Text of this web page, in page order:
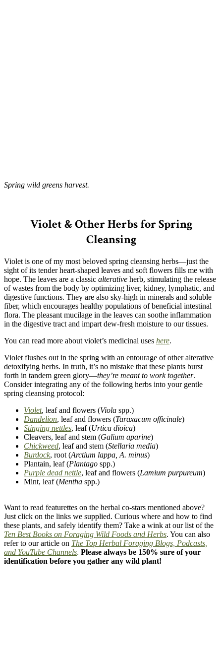
Spring wild greens harvest.
Violet & Other Herbs for Spring
Cleansing
Violet is one of my most beloved spring cleansing herbs—just the
sight of its tender heart-shaped leaves and soft flowers fills me with
hope. The leaves are a classic alterative herb, stimulating the release
of wastes from the body by optimizing liver, kidney, lymphatic, and
digestive functions. They are also sky-high in minerals and soluble
fiber, which encourages healthy populations of beneficial intestinal
flora. The pleasant mucilage in the leaves can soothe inflammation
in the digestive tract and impart dew-fresh moisture to our tissues.
You can read more about violet’s medicinal uses here.
Violet flushes out in the spring with an entourage of other alterative
detoxifying herbs. In truth, it’s no mistake that these plants burst
forth in tandem green glory—they’re meant to work together.
Consider integrating any of the following herbs into your gentle
spring cleansing protocol:
Violet, leaf and flowers (Viola spp.)
Dandelion, leaf and flowers (Taraxacum officinale)
Stinging nettles, leaf (Urtica dioica)
Cleavers, leaf and stem (Galium aparine)
Chickweed, leaf and stem (Stellaria media)
Burdock, root (Arctium lappa, A. minus)
Plantain, leaf (Plantago spp.)
Purple dead nettle, leaf and flowers (Lamium purpureum)
Mint, leaf (Mentha spp.)
Want to read featurettes on the herbal co-stars mentioned above?
Just click on the links we supplied. Curious where and how to find
these plants, and safely identify them? Take a wink at our list of the
Ten Best Books on Foraging Wild Foods and Herbs. You can also
refer to our article on The Top Herbal Foraging Blogs, Podcasts,
and YouTube Channels. Please always be 150% sure of your
identification before you gather any wild plant!